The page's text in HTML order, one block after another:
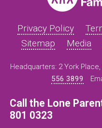
Privacy Policy
Sitemap
Media
Headquarters: 2 York Place,
556 3899
Call the Lone
801 0323